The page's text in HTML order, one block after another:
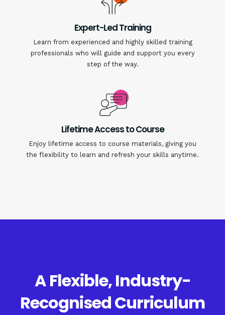
Expert-Led Training
Learn from experienced and highly skilled training
professionals who will guide and support you every
step of the way.
Lifetime Access to Course
Enjoy lifetime access to course materials, giving you
the flexibility to learn and refresh your skills anytime.
A Flexible, Industry-
Recognised Curriculum